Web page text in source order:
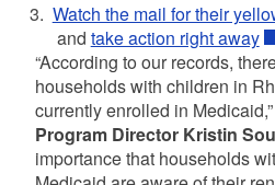
Watch the mail for their
and take action right away
“According to our records,
households with children in
currently enrolled in Medicaid,”
Program Director Kristin
importance that households